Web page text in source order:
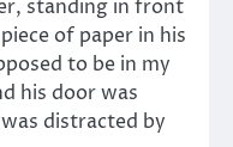
standing in front
of paper in his
to be in my
his door was
distracted by